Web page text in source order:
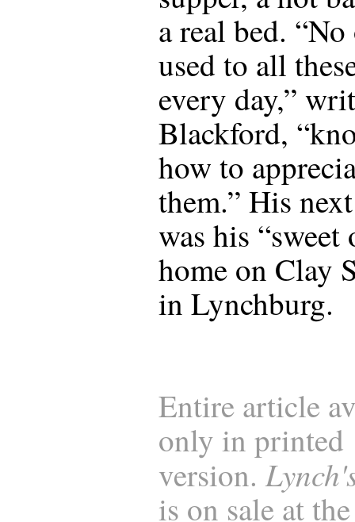
a real bed. “No
used to all
every day,”
Blackford,
how to
them.” His
was his “sweet
home on Clay
in Lynchburg.
Entire article
only in printed
version.
is on sale at the